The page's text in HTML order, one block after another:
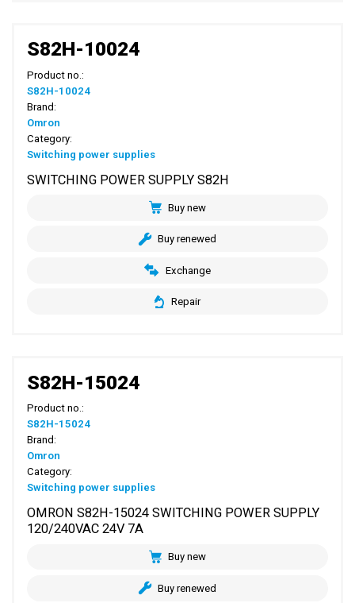
S82H-10024
Product no.:
S82H-10024
Brand:
Omron
Category:
Switching power supplies
SWITCHING POWER SUPPLY S82H
Buy new
Buy renewed
Exchange
Repair
S82H-15024
Product no.:
S82H-15024
Brand:
Omron
Category:
Switching power supplies
OMRON S82H-15024 SWITCHING POWER SUPPLY
120/240VAC 24V 7A
Buy new
Buy renewed